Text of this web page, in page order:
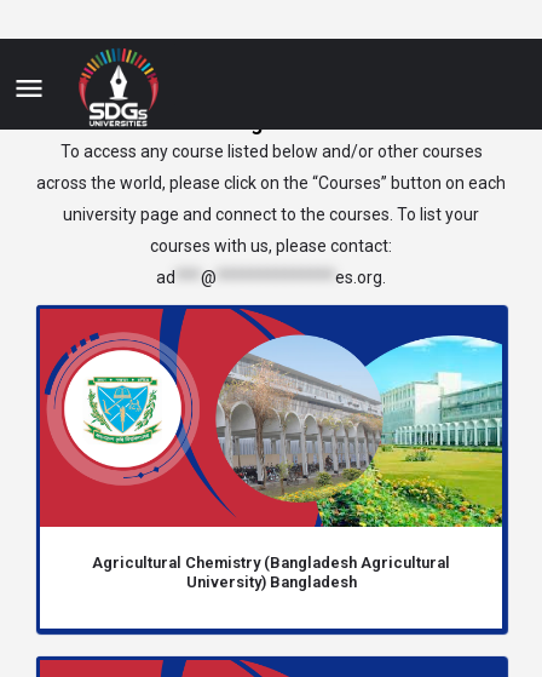
To access any course listed below and/or other courses
across the world, please click on the “Courses” button on each
university page and connect to the courses. To list your
courses with us, please contact:
ad
@ es.org
Agricultural Chemistry (Bangladesh Agricultural
University) Bangladesh